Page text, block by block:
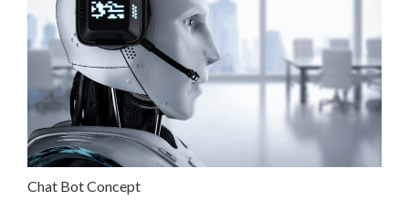
Chat Bot Concept